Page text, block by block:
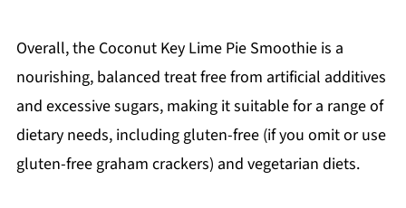
Overall, the Coconut Key Lime Pie Smoothie is a
nourishing, balanced treat free from artificial additives
and excessive sugars, making it suitable for a range of
dietary needs, including gluten-free (if you omit or use
gluten-free graham crackers) and vegetarian diets.